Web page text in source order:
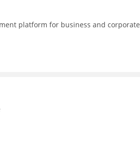
platform for business and corporate